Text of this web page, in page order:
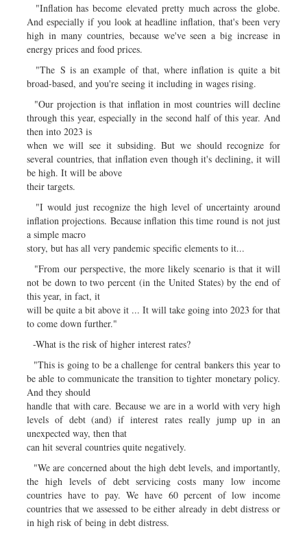
"Inflation has become elevated pretty much across the globe.
And especially if you look at headline inflation, that's been very
high in many countries, because we've seen a big increase in
energy prices and food prices.
"The S is an example of that, where inflation is quite a bit
broad-based, and you're seeing it including in wages rising.
"Our projection is that inflation in most countries will decline
through this year, especially in the second half of this year. And
then into 2023 is
when we will see it subsiding. But we should recognize for
several countries, that inflation even though it's declining, it will
be high. It will be above
their targets.
"I would just recognize the high level of uncertainty around
inflation projections. Because inflation this time round is not just
a simple macro
story, but has all very pandemic specific elements to it...
"From our perspective, the more likely scenario is that it will
not be down to two percent (in the United States) by the end of
this year, in fact, it
will be quite a bit above it ... It will take going into 2023 for that
to come down further."
-What is the risk of higher interest rates?
"This is going to be a challenge for central bankers this year to
be able to communicate the transition to tighter monetary policy.
And they should
handle that with care. Because we are in a world with very high
levels of debt (and) if interest rates really jump up in an
unexpected way, then that
can hit several countries quite negatively.
"We are concerned about the high debt levels, and importantly,
the high levels of debt servicing costs many low income
countries have to pay. We have 60 percent of low income
countries that we assessed to be either already in debt distress or
in high risk of being in debt distress.